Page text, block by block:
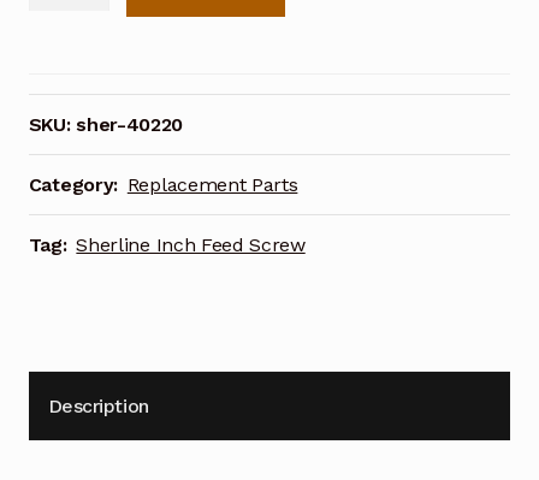
40220
quantity
SKU:sher-40220
Category: Replacement Parts
Tag: Sherline Inch Feed Screw
Description